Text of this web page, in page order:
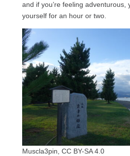
and if you’re feeling adventurous,
yourself for an hour or two.
Muscla3pin, CC BY-SA 4.0